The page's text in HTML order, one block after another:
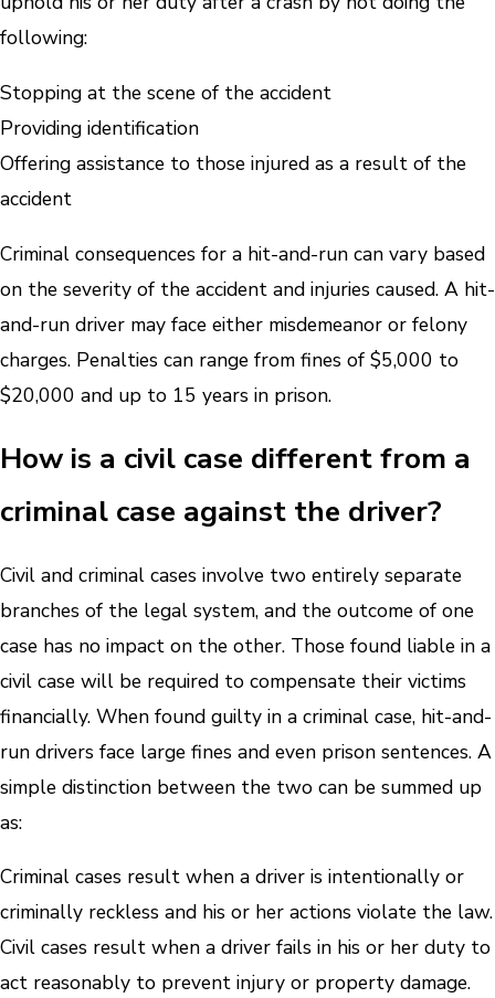
following:
Stopping at the scene of the accident
Providing identification
Offering assistance to those injured as a result of the
accident
Criminal consequences for a hit-and-run can vary based
on the severity of the accident and injuries caused. A hit-
and-run driver may face either misdemeanor or felony
charges. Penalties can range from fines of $5,000 to
$20,000 and up to 15 years in prison.
How is a civil case different from a
criminal case against the driver?
Civil and criminal cases involve two entirely separate
branches of the legal system, and the outcome of one
case has no impact on the other. Those found liable in a
civil case will be required to compensate their victims
financially. When found guilty in a criminal case, hit-and-
run drivers face large fines and even prison sentences. A
simple distinction between the two can be summed up
as:
Criminal cases result when a driver is intentionally or
criminally reckless and his or her actions violate the law.
Civil cases result when a driver fails in his or her duty to
act reasonably to prevent injury or property damage.